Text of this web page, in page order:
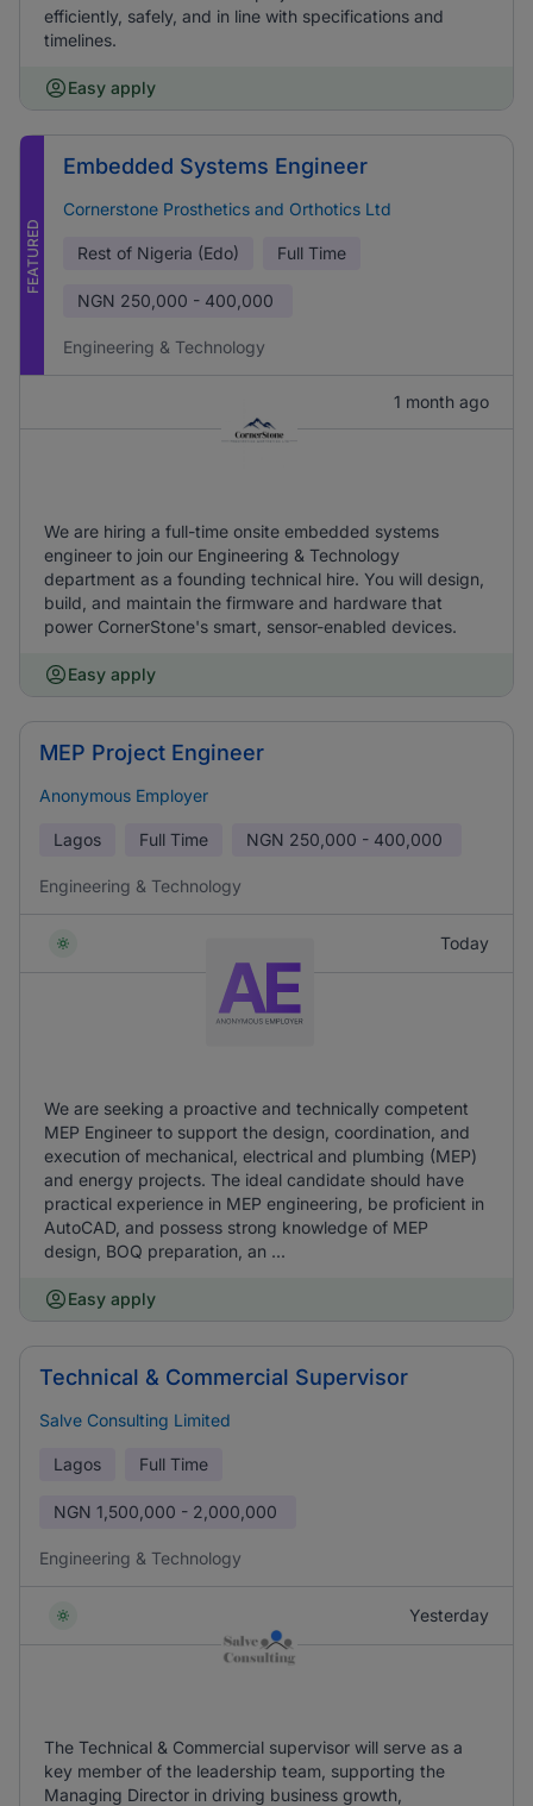
efficiently, safely, and in line with specifications and
timelines.
Easy apply
FEATURED
Embedded Systems Engineer
Cornerstone Prosthetics and Orthotics Ltd
Rest of Nigeria (Edo) Full Time
NGN 250,000 - 400,000
Engineering & Technology
1 month ago
We are hiring a full-time onsite embedded systems
engineer to join our Engineering & Technology
department as a founding technical hire. You will design,
build, and maintain the firmware and hardware that
power CornerStone's smart, sensor-enabled devices.
Easy apply
MEP Project Engineer
Anonymous Employer
Lagos Full Time NGN 250,000 - 400,000
Engineering & Technology
Today
We are seeking a proactive and technically competent
MEP Engineer to support the design, coordination, and
execution of mechanical, electrical and plumbing (MEP)
and energy projects. The ideal candidate should have
practical experience in MEP engineering, be proficient in
AutoCAD, and possess strong knowledge of MEP
design, BOQ preparation, an ...
Easy apply
Technical & Commercial Supervisor
Salve Consulting Limited
Lagos Full Time
NGN 1,500,000 - 2,000,000
Engineering & Technology
Yesterday
The Technical & Commercial supervisor will serve as a
key member of the leadership team, supporting the
Managing Director in driving business growth,